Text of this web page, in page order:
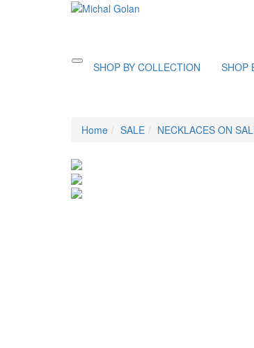
ToggleSHOP BY COLLECTION SHOP
Home SALE NECKLACES ON